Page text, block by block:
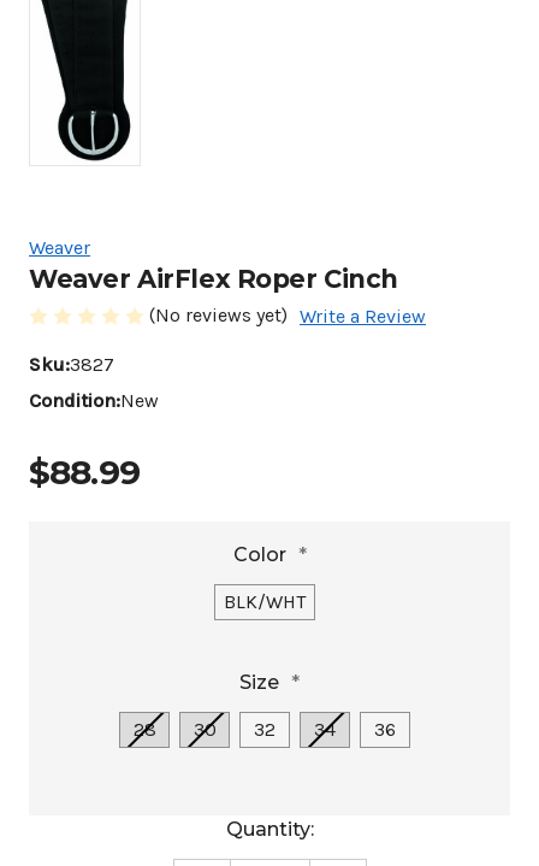
Weaver
Weaver AirFlex Roper Cinch
(No reviews yet) Write a Review
Sku:3827
Condition:New
$88.99
Color *
BLK/WHT
Size *
28 30 32 34 36
Quantity: